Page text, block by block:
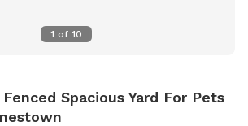
1 of 10
Spacious Yard For Pets